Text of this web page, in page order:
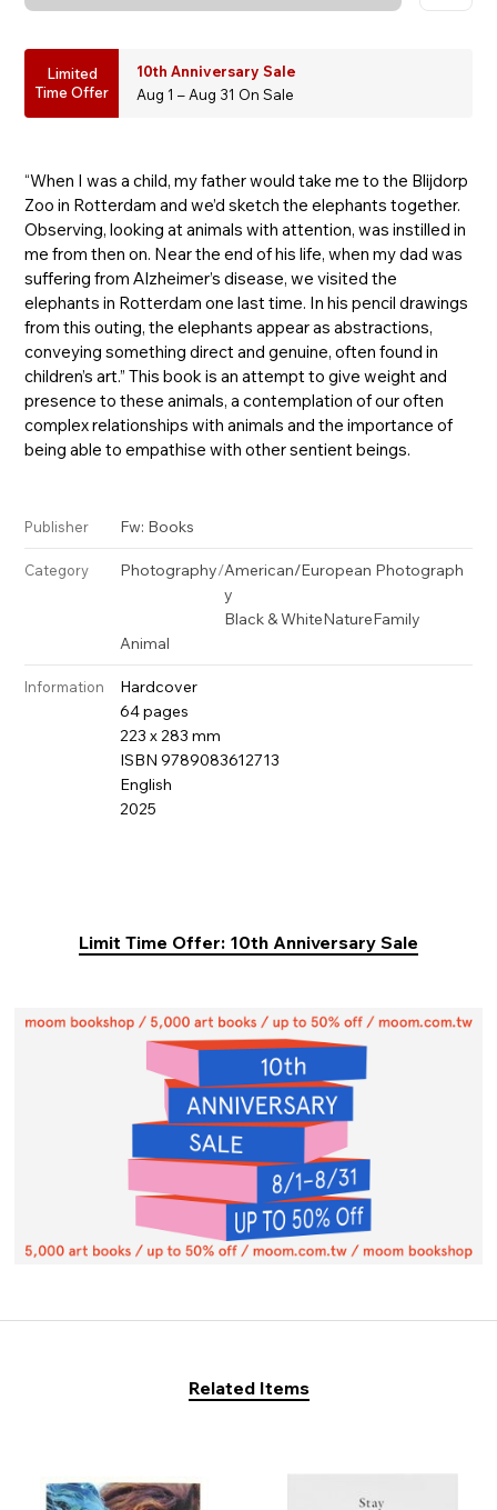
Limited
Time Offer
10th Anniversary Sale
Aug 1 – Aug 31 On Sale
“When I was a child, my father would take me to the Blijdorp
Zoo in Rotterdam and we’d sketch the elephants together.
Observing, looking at animals with attention, was instilled in
me from then on. Near the end of his life, when my dad was
suffering from Alzheimer’s disease, we visited the
elephants in Rotterdam one last time. In his pencil drawings
from this outing, the elephants appear as abstractions,
conveying something direct and genuine, often found in
children’s art.” This book is an attempt to give weight and
presence to these animals, a contemplation of our often
complex relationships with animals and the importance of
being able to empathise with other sentient beings.
Publisher Fw: Books
Category Photography/American/European Photograph
y
Black & WhiteNatureFamily
Animal
Information
Hardcover
64 pages
223 x 283 mm
ISBN 9789083612713
English
2025
Limit Time Offer: 10th Anniversary Sale
Related Items